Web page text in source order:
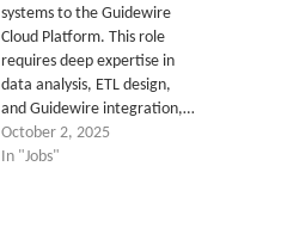
systems to the Guidewire
Cloud Platform. This role
requires deep expertise in
data analysis, ETL design,
and Guidewire integration,…
October 2, 2025
In "Jobs"